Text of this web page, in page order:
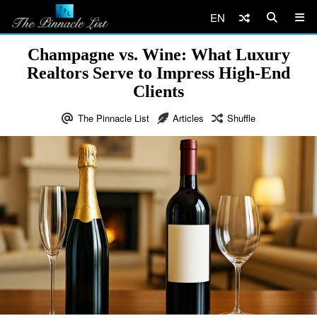
EN
Champagne vs. Wine: What Luxury
Realtors Serve to Impress High-End
Clients
The Pinnacle List Articles Shuffle